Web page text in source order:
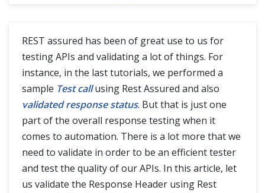
JSON Manipulations
REST API Framework
Blogs
REST assured has been of great use to us for
testing APIs and validating a lot of things. For
instance, in the last tutorials, we performed a
sample Test callusing Rest Assured and also
validated response status. But that is just one
part of the overall response testing when it
comes to automation. There is a lot more that we
need to validate in order to be an efficient tester
and test the quality of our APIs. In this article, let
us validate the Response Header using Rest